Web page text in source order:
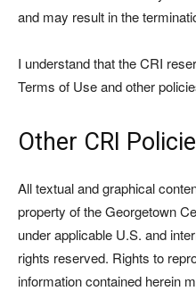
and may result in the
I understand that the CRI
Terms of Use and other
Other CRI
All textual and graphical
property of the Georgetown
under applicable U.S. and
rights reserved. Rights to
information contained herein